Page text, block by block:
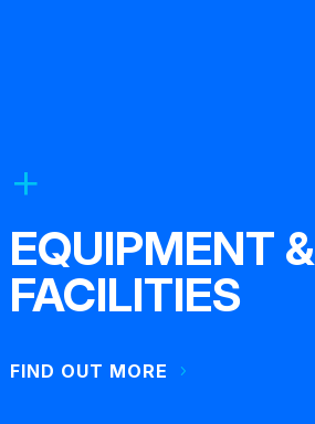
EQUIPMENT &
FACILITIES
FIND OUT MORE